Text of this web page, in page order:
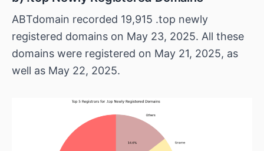
ABTdomain recorded 19,915 .top newly
registered domains on May 23, 2025. All these
domains were registered on May 21, 2025, as
well as May 22, 2025.